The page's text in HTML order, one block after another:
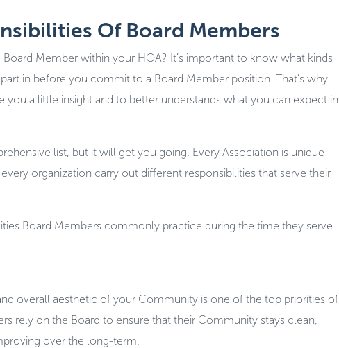
Of Board Members
Member within your HOA? It’s important to know what kinds
in before you commit to a Board Member position. That’s why
you a little insight and to better understands what you can expect in
list, but it will get you going. Every Association is unique
organization carry out different responsibilities that serve their
Board Members commonly practice during the time they serve
overall aesthetic of your Community is one of the top priorities of
rely on the Board to ensure that their Community stays clean,
over the long-term.